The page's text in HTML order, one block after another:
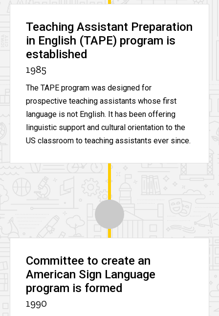
Teaching Assistant Preparation
in English (TAPE) program is
established
1985
The TAPE program was designed for
prospective teaching assistants whose first
language is not English. It has been offering
linguistic support and cultural orientation to the
US classroom to teaching assistants ever since.
Committee to create an
American Sign Language
program is formed
1990